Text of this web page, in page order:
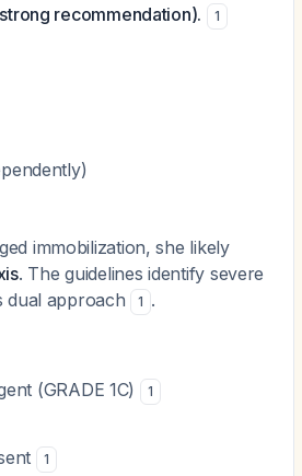
recommendation).
1
immobilization, she likely
. The guidelines identify severe
dual approach
1 .
(GRADE 1C) 1
1